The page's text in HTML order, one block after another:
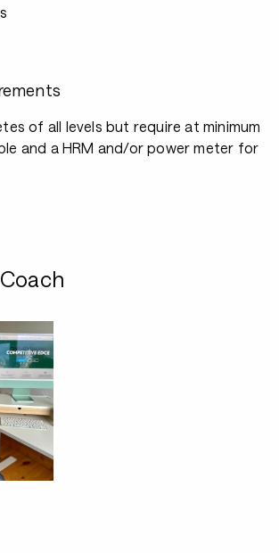
of all levels but require at minimum
and a HRM and/or power meter for